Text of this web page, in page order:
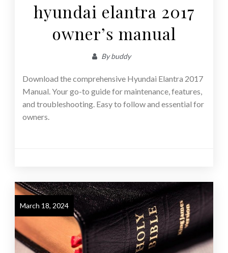
hyundai elantra 2017
owner’s manual
Bybuddy
Download the comprehensive Hyundai Elantra 2017
Manual. Your go-to guide for maintenance, features,
and troubleshooting. Easy to follow and essential for
owners.
March 18, 2024